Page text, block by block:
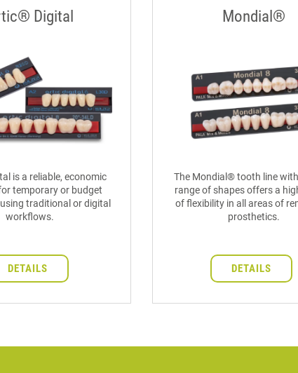
Digital
is a reliable, economic
temporary or budget
traditional or digital
workflows.
DETAILS
Mondial®
The Mondial® tooth line
range of shapes offers a
of flexibility in all areas of
prosthetics.
DETAILS